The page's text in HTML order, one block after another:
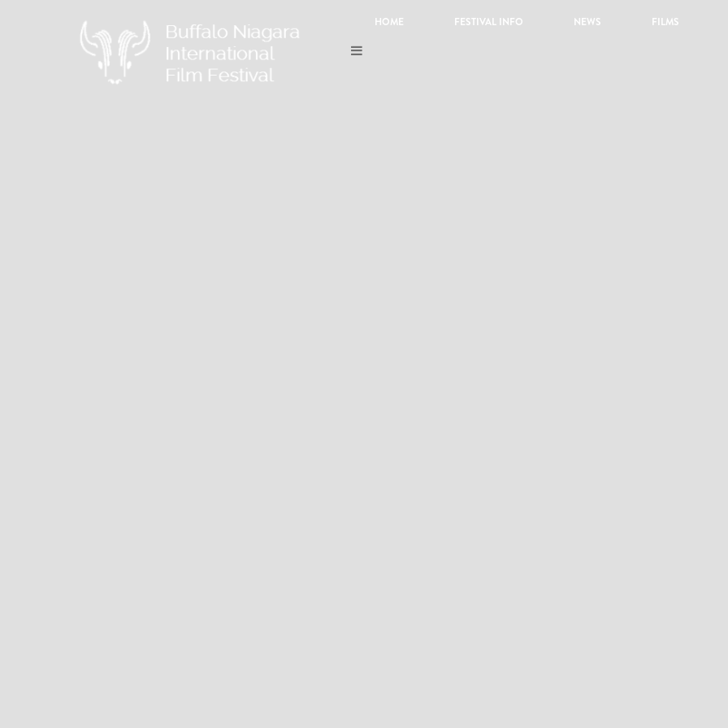
HOME FESTIVAL INFO NEWS FILMS